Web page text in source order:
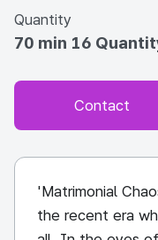
Quantity
70 min 16
Contact
'Matrimonial
the recent era